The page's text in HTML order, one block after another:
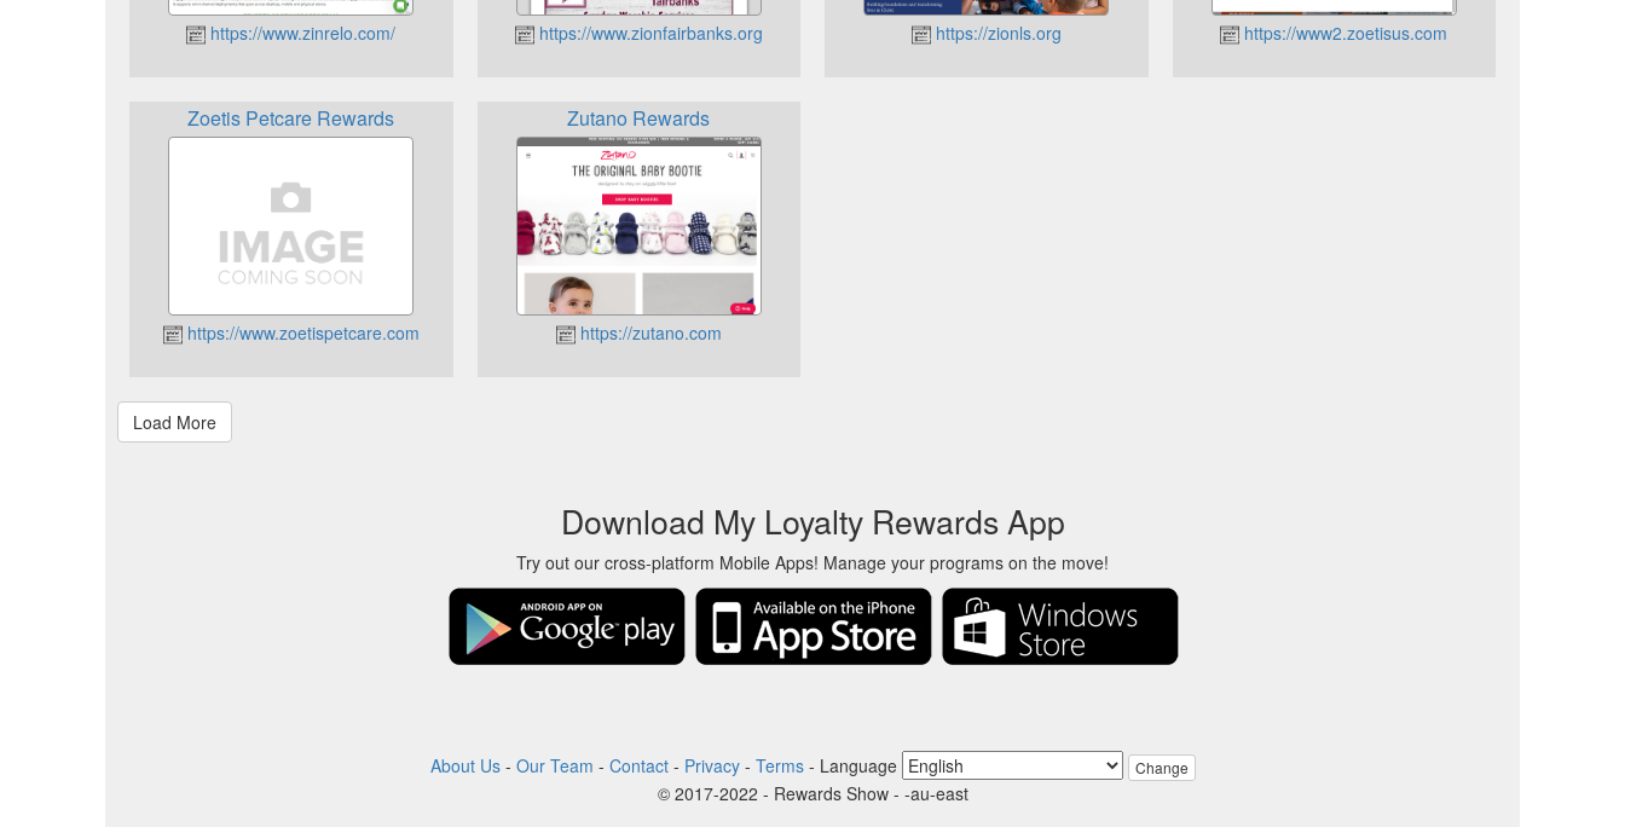
https://www.zinrelo.com/ https://www.zionfairbanks.org https://zionls.org https://www2.zoetisus.com
Zoetis Petcare Rewards
https://www.zoetispetcare.com
Zutano Rewards
https://zutano.com
Download My Loyalty Rewards App
Try out our cross-platform Mobile Apps! Manage your programs on the move!
About Us- Our Team - Contact- Privacy- Terms- Language Change
© 2017-2022 - Rewards Show - -au-east